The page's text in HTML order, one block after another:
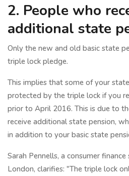
2. People who
additional state
Only the new and old basic state
triple lock pledge.
This implies that some of your
protected by the triple lock if you
prior to April 2016. This is due to
receive additional state pension,
in addition to your basic state
Sarah Pennells, a consumer
London, clarifies: "The triple lock